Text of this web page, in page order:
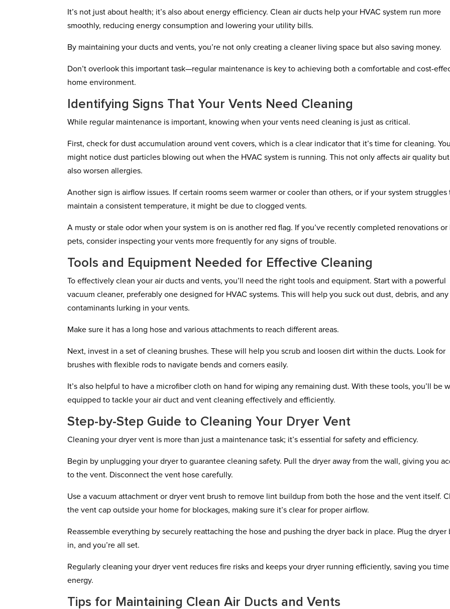
It’s not just about health; it’s also about energy efficiency. Clean air ducts help your HVAC system run more
smoothly, reducing energy consumption and lowering your utility bills.
By maintaining your ducts and vents, you’re not only creating a cleaner living space but also saving money.
Don’t overlook this important task—regular maintenance is key to achieving both a comfortable and cost-
home environment.
Identifying Signs That Your Vents Need Cleaning
While regular maintenance is important, knowing when your vents need cleaning is just as critical.
First, check for dust accumulation around vent covers, which is a clear indicator that it’s time for cleaning. You
might notice dust particles blowing out when the HVAC system is running. This not only affects air quality
also worsen allergies.
Another sign is airflow issues. If certain rooms seem warmer or cooler than others, or if your system struggles
maintain a consistent temperature, it might be due to clogged vents.
A musty or stale odor when your system is on is another red flag. If you’ve recently completed renovations or
pets, consider inspecting your vents more frequently for any signs of trouble.
Tools and Equipment Needed for Effective Cleaning
To effectively clean your air ducts and vents, you’ll need the right tools and equipment. Start with a powerful
vacuum cleaner, preferably one designed for HVAC systems. This will help you suck out dust, debris, and any
contaminants lurking in your vents.
Make sure it has a long hose and various attachments to reach different areas.
Next, invest in a set of cleaning brushes. These will help you scrub and loosen dirt within the ducts. Look for
brushes with flexible rods to navigate bends and corners easily.
It’s also helpful to have a microfiber cloth on hand for wiping any remaining dust. With these tools, you’ll be
equipped to tackle your air duct and vent cleaning effectively and efficiently.
Step-by-Step Guide to Cleaning Your Dryer Vent
Cleaning your dryer vent is more than just a maintenance task; it’s essential for safety and efficiency.
Begin by unplugging your dryer to guarantee cleaning safety. Pull the dryer away from the wall, giving you
to the vent. Disconnect the vent hose carefully.
Use a vacuum attachment or dryer vent brush to remove lint buildup from both the hose and the vent itself.
the vent cap outside your home for blockages, making sure it’s clear for proper airflow.
Reassemble everything by securely reattaching the hose and pushing the dryer back in place. Plug the dryer
in, and you’re all set.
Regularly cleaning your dryer vent reduces fire risks and keeps your dryer running efficiently, saving you time
energy.
Tips for Maintaining Clean Air Ducts and Vents